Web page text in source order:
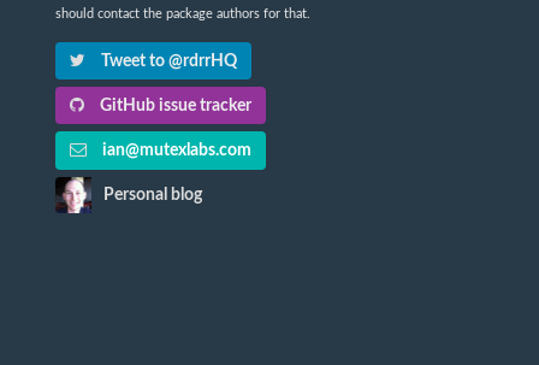
should contact the package authors for that.
Tweet to @rdrrHQ
GitHub issue tracker
ian@mutexlabs.com
Personal blog